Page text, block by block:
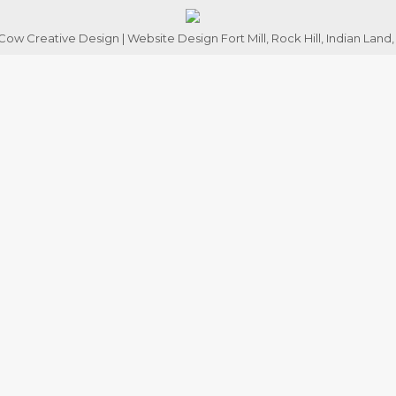
Creative Design | Website Design Fort Mill, Rock Hill, Indian